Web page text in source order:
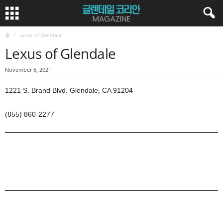
홈 Lexus of Glendale
Lexus of Glendale
November 6, 2021
1221 S. Brand Blvd. Glendale, CA 91204
(855) 860-2277